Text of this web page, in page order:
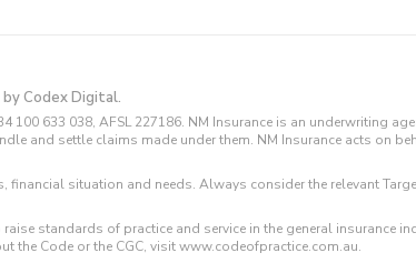
Codex Digital.
100 633 038, AFSL 227186. NM Insurance is an underwriting
and settle claims made under them. NM Insurance acts on
situation and needs. Always consider the relevant
standards of practice and service in the general insurance
the Code or the CGC, visit www.codeofpractice.com.au.